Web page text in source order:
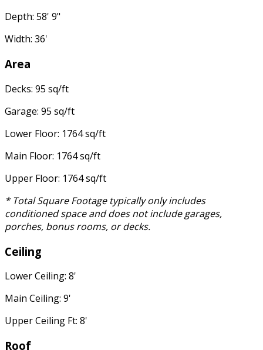
Depth: 58' 9"
Width: 36'
Area
Decks: 95 sq/ft
Garage: 95 sq/ft
Lower Floor: 1764 sq/ft
Main Floor: 1764 sq/ft
Upper Floor: 1764 sq/ft
* Total Square Footage typically only includes
conditioned space and does not include garages,
porches, bonus rooms, or decks.
Ceiling
Lower Ceiling: 8'
Main Ceiling: 9'
Upper Ceiling Ft: 8'
Roof